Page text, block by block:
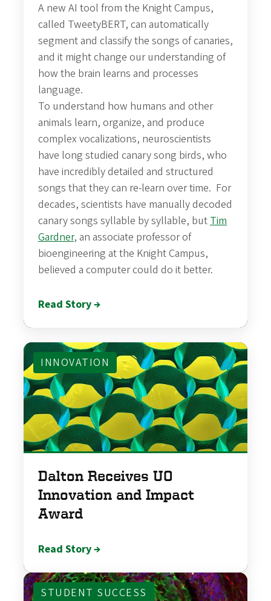
A new AI tool from the Knight Campus,
called TweetyBERT, can automatically
segment and classify the songs of canaries,
and it might change our understanding of
how the brain learns and processes
language.
To understand how humans and other
animals learn, organize, and produce
complex vocalizations, neuroscientists
have long studied canary song birds, who
have incredibly detailed and structured
songs that they can re-learn over time. For
decades, scientists have manually decoded
canary songs syllable by syllable, butTim
Gardner, an associate professor of
bioengineering at the Knight Campus,
believed a computer could do it better.
Read Story →
INNOVATION
Dalton Receives UO
Innovation and Impact
Award
Read Story →
STUDENT SUCCESS